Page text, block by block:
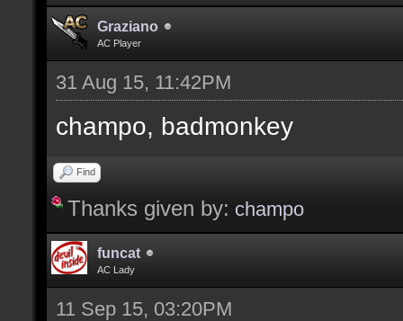
Graziano
AC Player
31 Aug 15, 11:42PM
champo, badmonkey
Find
Thanks given by: champo
funcat
AC Lady
11 Sep 15, 03:20PM